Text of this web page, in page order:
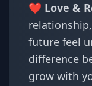
❤️ Love &
future feel
difference
grow with